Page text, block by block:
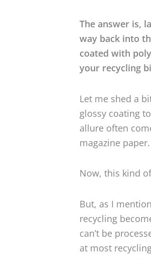
The answer is,
way back into
coated with
your recycling
Let me shed a
glossy coating
allure often
magazine paper.
Now, this kind
But, as I
recycling
can’t be
at most